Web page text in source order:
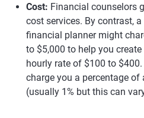
Cost: Financial counselors
cost services. By contrast,
financial planner might
to $5,000 to help you
hourly rate of $100 to
charge you a percentage
(usually 1% but this can